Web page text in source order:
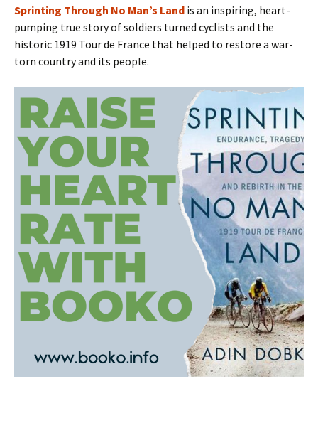
Sprinting Through No Man’s Land is an inspiring, heart-
pumping true story of soldiers turned cyclists and the
historic 1919 Tour de France that helped to restore a war-
torn country and its people.